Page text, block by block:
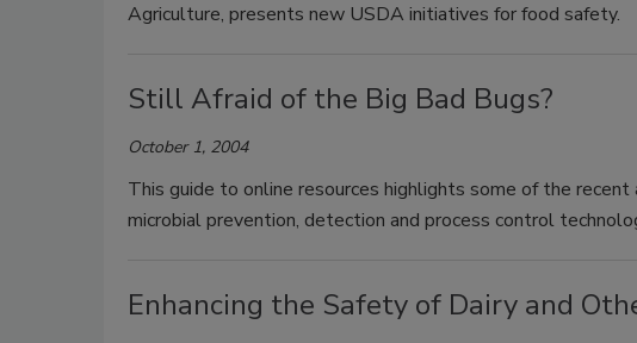
Agriculture, presents new USDA initiatives for food safety.
Still Afraid of the Big Bad Bugs?
October 1, 2004
This guide to online resources highlights some of the recent
microbial prevention, detection and process control
Enhancing the Safety of Dairy and